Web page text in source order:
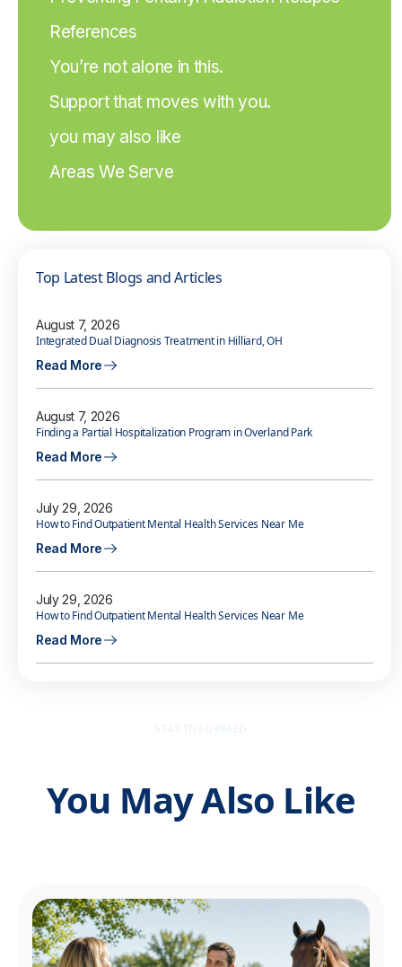
References
You’re not alone in this.
Support that moves with you.
you may also like
Areas We Serve
Top Latest Blogs and Articles
August 7, 2026
Integrated Dual Diagnosis Treatment in Hilliard, OH
Read More
August 7, 2026
Finding a Partial Hospitalization Program in Overland Park
Read More
July 29, 2026
How to Find Outpatient Mental Health Services Near Me
Read More
July 29, 2026
How to Find Outpatient Mental Health Services Near Me
Read More
You May Also Like